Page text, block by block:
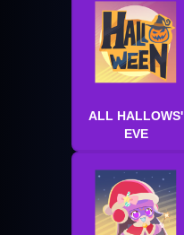
ALL HALLOWS'
EVE